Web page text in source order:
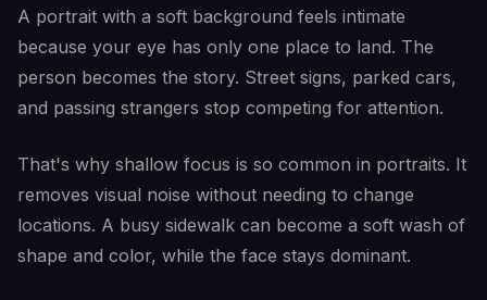
A portrait with a soft background feels intimate
because your eye has only one place to land. The
person becomes the story. Street signs, parked cars,
and passing strangers stop competing for attention.
That's why shallow focus is so common in portraits. It
removes visual noise without needing to change
locations. A busy sidewalk can become a soft wash of
shape and color, while the face stays dominant.